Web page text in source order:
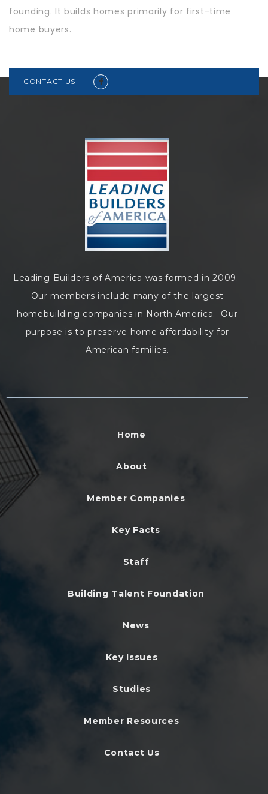
founding. It builds homes primarily for first-time
home buyers.
CONTACT US
Leading Builders of America was formed in 2009.
Our members include many of the largest
homebuilding companies in North America. Our
purpose is to preserve home affordability for
American families.
Home
About
Member Companies
Key Facts
Staff
Building Talent Foundation
News
Key Issues
Studies
Member Resources
Contact Us